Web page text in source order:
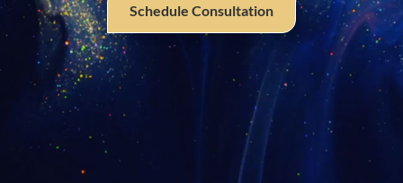
Schedule Consultation